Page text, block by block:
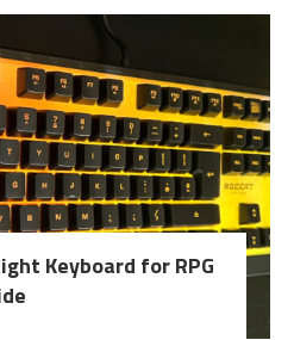
Keyboard for RPG